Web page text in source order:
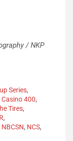
/ NKP
Series,
400,
Tires,
,
NBCSN, NCS,